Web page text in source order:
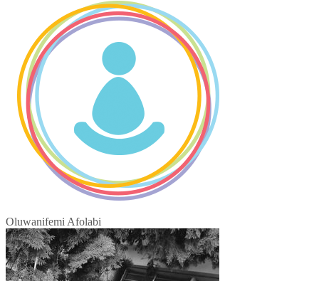
Oluwanifemi Afolabi